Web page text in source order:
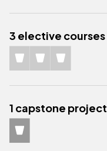
3 elective courses
1 capstone project